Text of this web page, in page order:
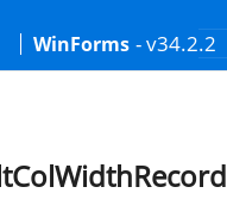
WinForms - v34.2.2